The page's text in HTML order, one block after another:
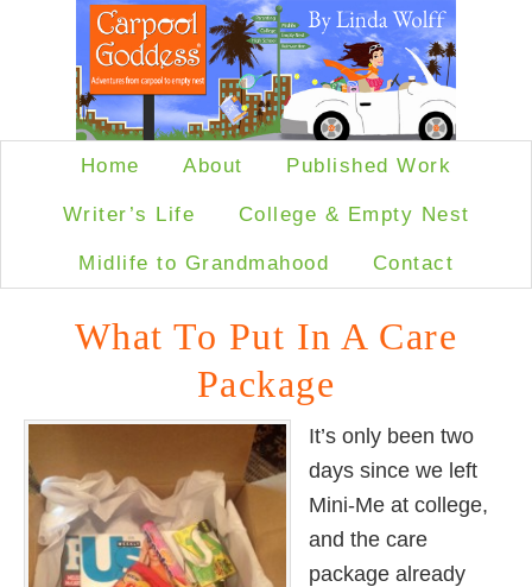
Home About Published Work
Writer’s Life College & Empty Nest
Midlife to Grandmahood Contact
What To Put In A Care
Package
It’s only been two
days since we left
Mini-Me at college,
and the care
package already